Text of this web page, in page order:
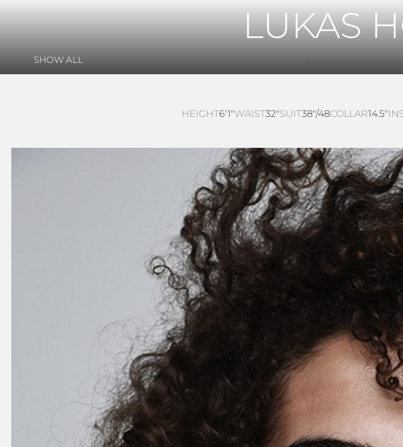
LUKAS
SHOW ALL
HEIGHT6'1"WAIST32"SUIT38"/48COLLAR14.5"